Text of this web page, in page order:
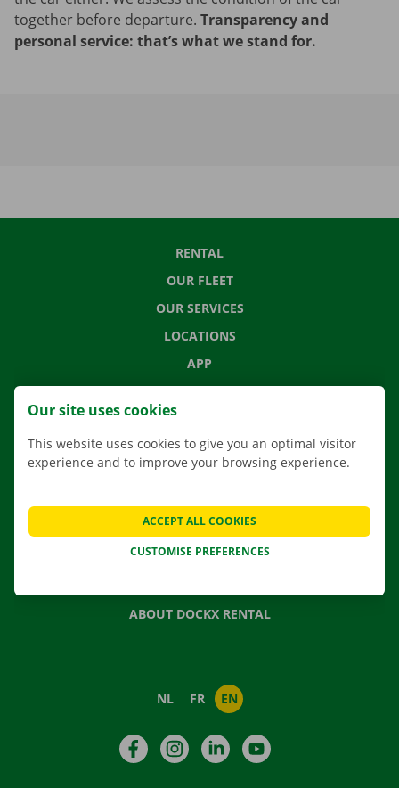
together before departure. Transparency and
personal service: that’s what we stand for.
RENTAL
OUR FLEET
OUR SERVICES
LOCATIONS
APP
MOVING SOLUTIONS
CONTACT US
FREQUENTLY ASKED QUESTIONS
NEWS
GIFT VOUCHER
ABOUT DOCKX RENTAL
NL FR EN
FacebookInstagramLinkedIn
Our site uses cookies
This website uses cookies to give you an optimal visitor
experience and to improve your browsing experience.
CUSTOMISE PREFERENCES
ACCEPT ALL COOKIES